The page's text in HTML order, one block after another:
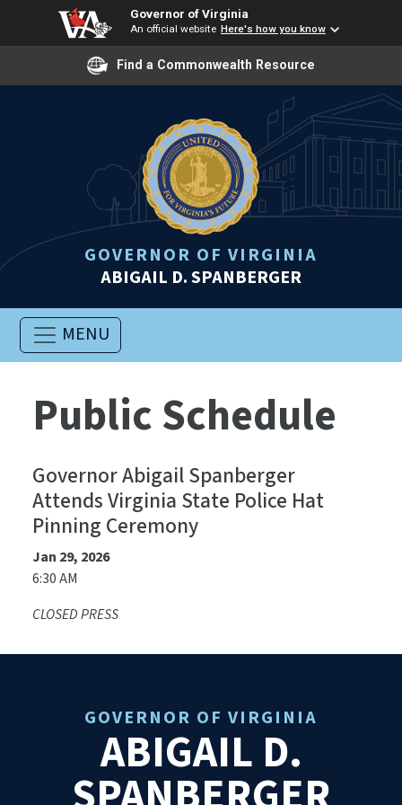
Governor of Virginia
An official website Here's how you know
Find a Commonwealth Resource
GOVERNOR OF VIRGINIA
ABIGAIL D. SPANBERGER
MENU
Public Schedule
Governor Abigail Spanberger
Attends Virginia State Police Hat
Pinning Ceremony
Jan 29, 2026
6:30 AM
CLOSED PRESS
GOVERNOR OF VIRGINIA
ABIGAIL D.